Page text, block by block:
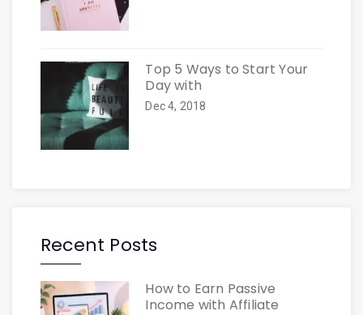
Top 5 Ways to Start Your
Day with
Dec 4, 2018
Recent Posts
How to Earn Passive
Income with Affiliate